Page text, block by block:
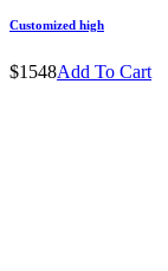
Customized high
$1548Add To Cart